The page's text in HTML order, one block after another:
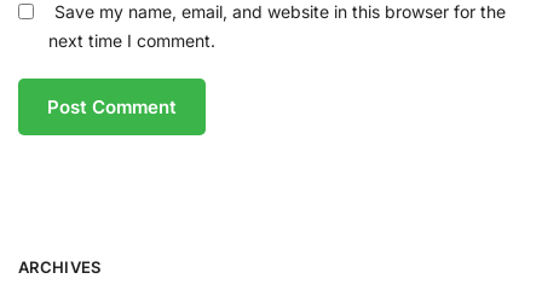
Save my name, email, and website in this browser for the
next time I comment.
ARCHIVES